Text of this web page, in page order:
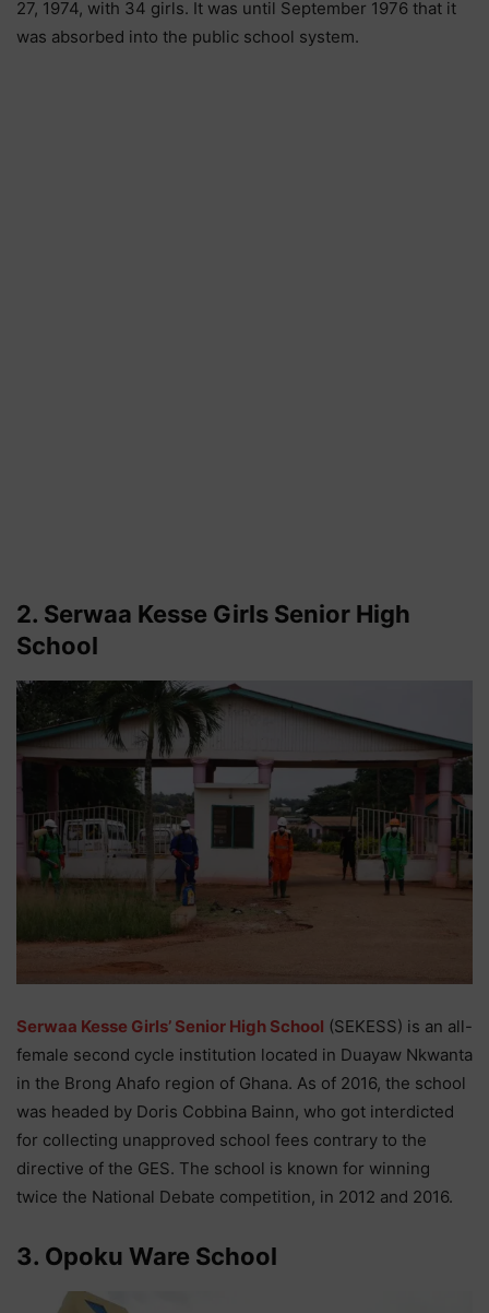
27, 1974, with 34 girls. It was until September 1976 that it
was absorbed into the public school system.
2. Serwaa Kesse Girls Senior High
School
Serwaa Kesse Girls’ Senior High School (SEKESS) is an all-
female second cycle institution located in Duayaw Nkwanta
in the Brong Ahafo region of Ghana. As of 2016, the school
was headed by Doris Cobbina Bainn, who got interdicted
for collecting unapproved school fees contrary to the
directive of the GES. The school is known for winning
twice the National Debate competition, in 2012 and 2016.
3. Opoku Ware School